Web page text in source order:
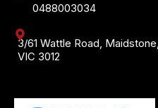
0488003034
3/61 Wattle Road, Maidstone,
VIC 3012